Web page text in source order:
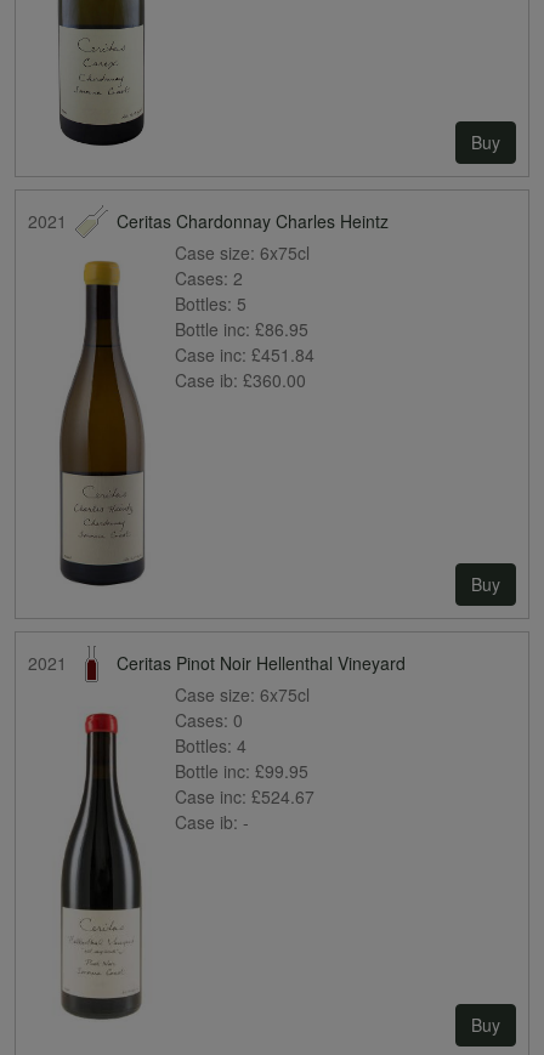
Buy
2021
Ceritas Chardonnay Charles Heintz
Case size: 6x75cl
Cases: 2
Bottles: 5
Bottle inc: £86.95
Case inc: £451.84
Case ib: £360.00
Buy
2021
Ceritas Pinot Noir Hellenthal Vineyard
Case size: 6x75cl
Cases: 0
Bottles: 4
Bottle inc: £99.95
Case inc: £524.67
Case ib: -
Buy